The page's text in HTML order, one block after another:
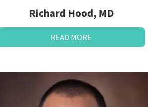
Richard Hood, MD
READ MORE